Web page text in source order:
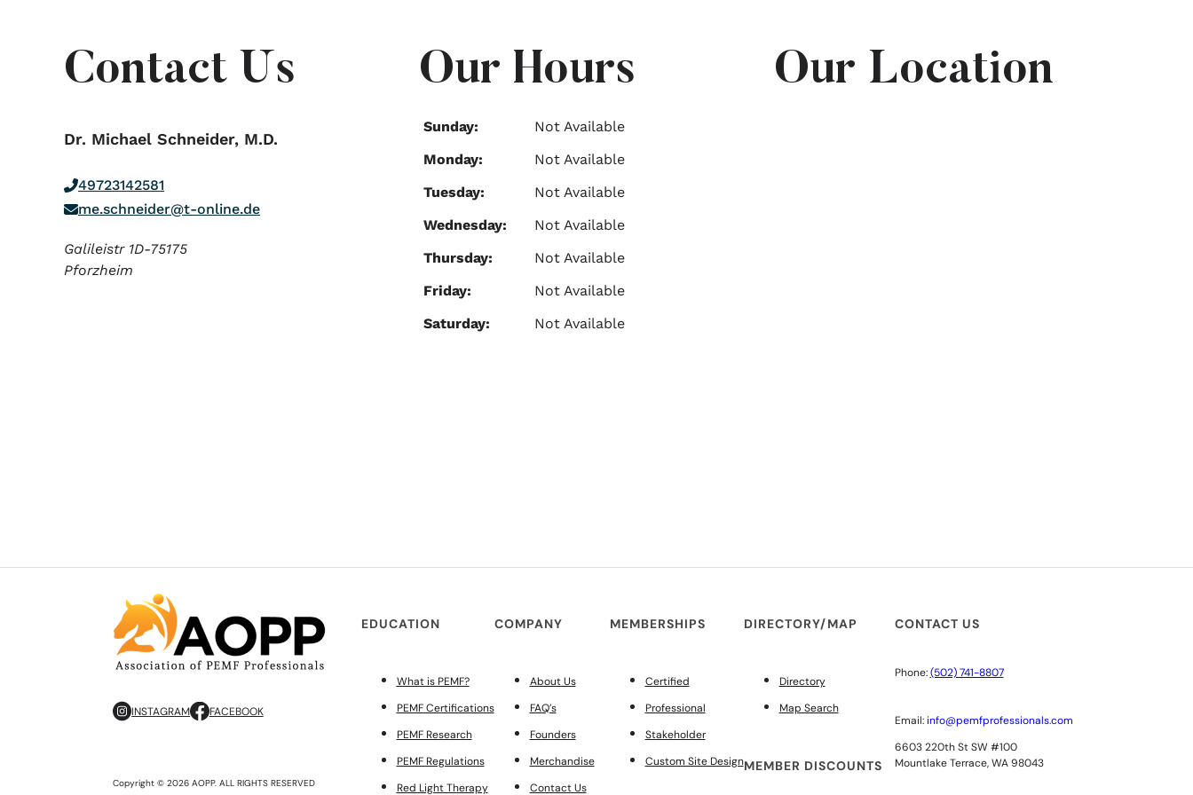
Contact Us
Dr. Michael Schneider, M.D.
49723142581
me.schneider@t-online.de
Galileistr 1D-75175
Pforzheim
Our Hours
Sunday:
Not Available
Monday:
Not Available
Tuesday:
Not Available
Wednesday:
Not Available
Thursday:
Not Available
Friday:
Not Available
Saturday:
Not Available
Our Location
INSTAGRAM FACEBOOK
Copyright © 2026 AOPP. ALL RIGHTS RESERVED
EDUCATION
What is PEMF?
PEMF Certifications
PEMF Research
PEMF Regulations
Red Light Therapy
COMPANY
About Us
FAQ’s
Founders
Merchandise
Contact Us
MEMBERSHIPS
Certified
Professional
Stakeholder
Custom Site Design
DIRECTORY/MAP
Directory
Map Search
MEMBER DISCOUNTS
CONTACT US
Phone:(502) 741-8807
Email: info@pemfprofessionals.com
6603 220th St SW #100
Mountlake Terrace, WA 98043